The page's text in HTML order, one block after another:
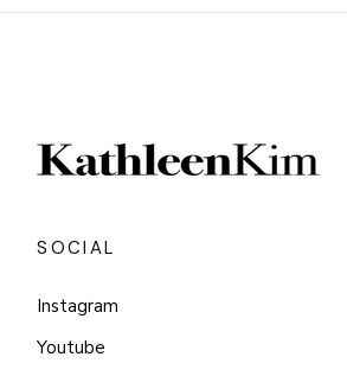
SOCIAL
Instagram
Youtube